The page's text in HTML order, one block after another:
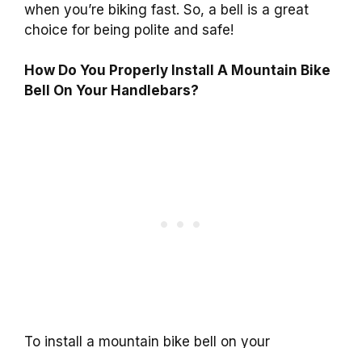
when you’re biking fast. So, a bell is a great
choice for being polite and safe!
How Do You Properly Install A Mountain Bike
Bell On Your Handlebars?
To install a mountain bike bell on your